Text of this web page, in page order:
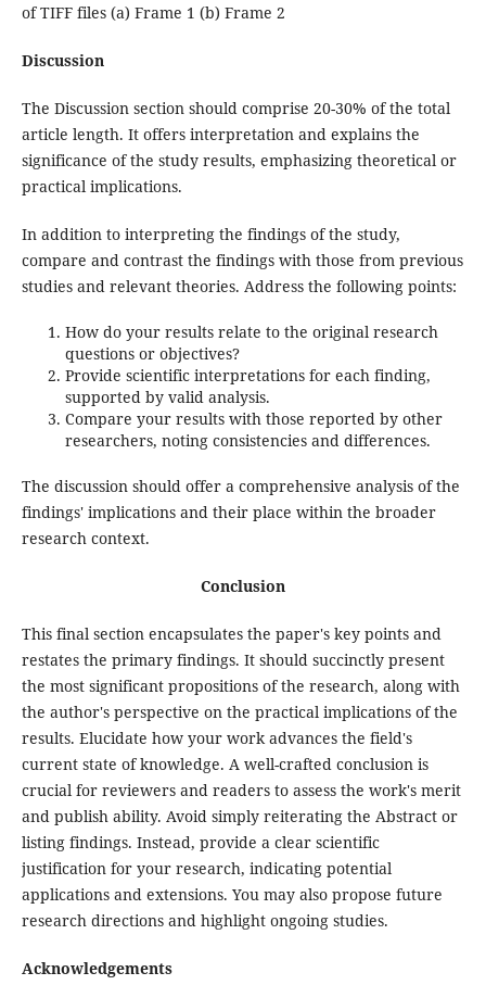
of TIFF files (a) Frame 1 (b) Frame 2
Discussion
The Discussion section should comprise 20-30% of the total
article length. It offers interpretation and explains the
significance of the study results, emphasizing theoretical or
practical implications.
In addition to interpreting the findings of the study,
compare and contrast the findings with those from previous
studies and relevant theories. Address the following points:
How do your results relate to the original research
questions or objectives?
Provide scientific interpretations for each finding,
supported by valid analysis.
Compare your results with those reported by other
researchers, noting consistencies and differences.
The discussion should offer a comprehensive analysis of the
findings' implications and their place within the broader
research context.
Conclusion
This final section encapsulates the paper's key points and
restates the primary findings. It should succinctly present
the most significant propositions of the research, along with
the author's perspective on the practical implications of the
results. Elucidate how your work advances the field's
current state of knowledge. A well-crafted conclusion is
crucial for reviewers and readers to assess the work's merit
and publish ability. Avoid simply reiterating the Abstract or
listing findings. Instead, provide a clear scientific
justification for your research, indicating potential
applications and extensions. You may also propose future
research directions and highlight ongoing studies.
Acknowledgements